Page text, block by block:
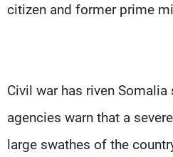
citizen and former prime
Civil war has riven
agencies warn that a
large swathes of the